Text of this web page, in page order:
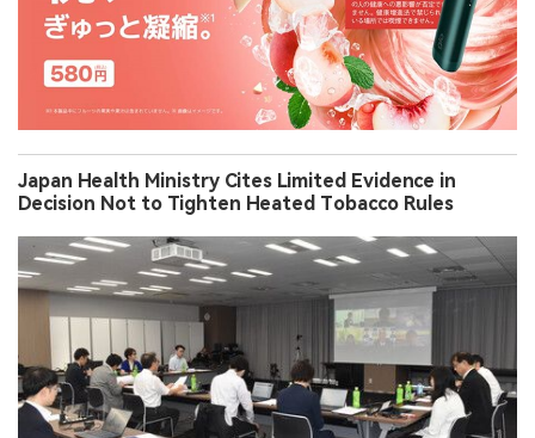
Japan Health Ministry Cites Limited Evidence in
Decision Not to Tighten Heated Tobacco Rules